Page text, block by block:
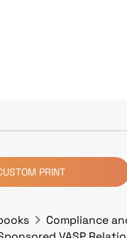
PRINT
Compliance